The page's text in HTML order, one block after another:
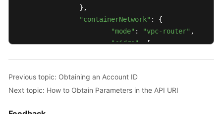
"containerNetwork" : {
"mode" : "vpc-router" ,
"cidrs": [
				}
			]
Previous topic: Obtaining an Account ID
Next topic: How to Obtain Parameters in the API URI